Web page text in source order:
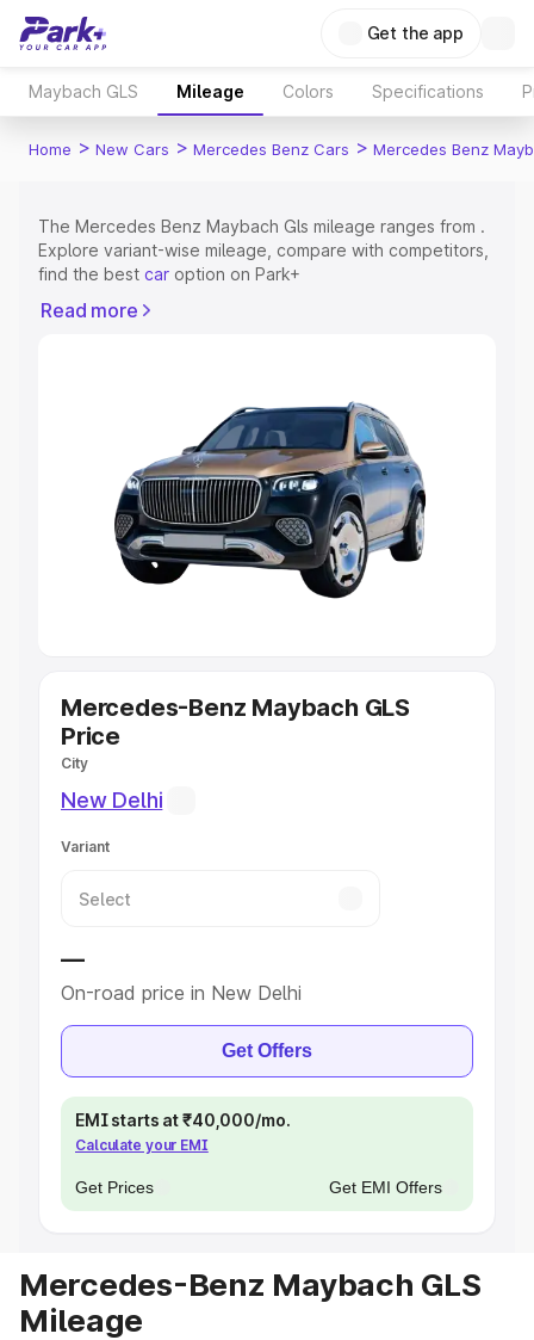
Get the app
Maybach GLS Mileage Colors Specifications
Home > New Cars > Mercedes Benz Cars > Mercedes Benz
The Mercedes Benz Maybach Gls mileage ranges from .
Explore variant-wise mileage, compare with competitors,
find the best car option on Park+
Explore Cars by Price Range
Cars Under 15 Lakhs|Cars Under 20
Explore Cars by Seating Capacity
Best 5 Seater Cars|Best 6 Seater Cars|Best 7 Seater
Best 8 Seater Cars|Best 9 Seater Cars
Read more
Mercedes-Benz Maybach GLS
Price
City
New Delhi
Variant
—
On-road price in New Delhi
Get Offers
EMI starts at ₹40,000/mo.
Calculate your EMI
Get Prices Get EMI Offers
Mercedes-Benz Maybach GLS
Mileage